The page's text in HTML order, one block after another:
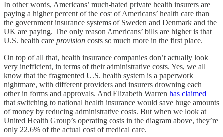
In other words, Americans’ much-hated private health insurers are
paying a higher percent of the cost of Americans’ health care than
the government insurance systems of Sweden and Denmark and the
UK are paying. The only reason Americans’ bills are higher is that
U.S. health care provision costs so much more in the first place.
On top of all that, health insurance companies don’t actually look
very inefficient, in terms of their administrative costs. Yes, we all
know that the fragmented U.S. health system is a paperwork
nightmare, with different providers and insurers drowning each
other in forms and approvals. And Elizabeth Warren has claimed
that switching to national health insurance would save huge amounts
of money by reducing administrative costs. But when we look at
United Health Group’s operating costs in the diagram above, they’re
only 22.6% of the actual cost of medical care.